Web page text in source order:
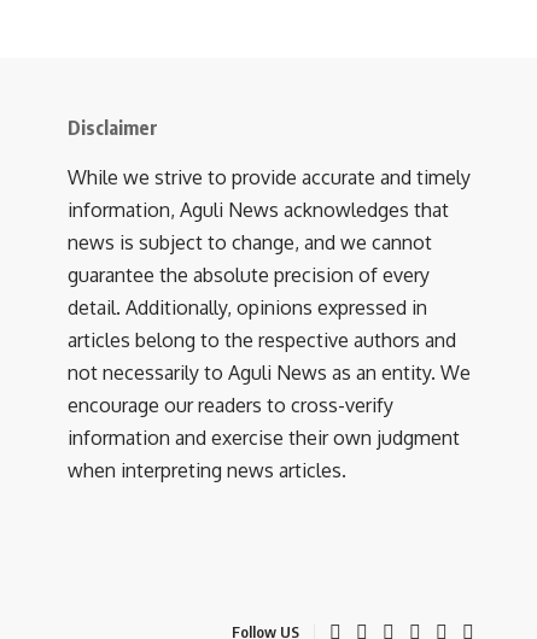
Disclaimer
While we strive to provide accurate and timely
information, Aguli News acknowledges that
news is subject to change, and we cannot
guarantee the absolute precision of every
detail. Additionally, opinions expressed in
articles belong to the respective authors and
not necessarily to Aguli News as an entity. We
encourage our readers to cross-verify
information and exercise their own judgment
when interpreting news articles.
Follow US